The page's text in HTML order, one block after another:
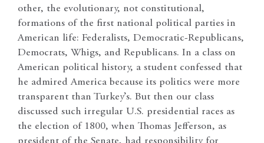
other, the evolutionary, not constitutional,
formations of the first national political parties in
American life: Federalists, Democratic-Republicans,
Democrats, Whigs, and Republicans. In a class on
American political history, a student confessed that
he admired America because its politics were more
transparent than Turkey’s. But then our class
discussed such irregular U.S. presidential races as
the election of 1800, when Thomas Jefferson, as